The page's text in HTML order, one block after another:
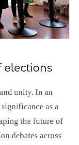
elections
unity. In an
as a
the future of
debates across